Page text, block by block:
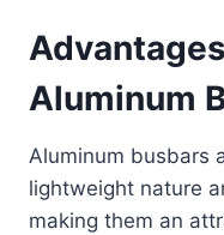
Aluminum
Aluminum busbars
lightweight nature
making them an